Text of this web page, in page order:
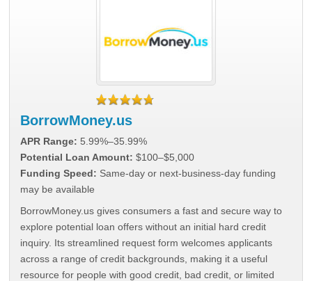
BorrowMoney.us
APR Range: 5.99%–35.99%
Potential Loan Amount: $100–$5,000
Funding Speed: Same-day or next-business-day funding
may be available
BorrowMoney.us gives consumers a fast and secure way to
explore potential loan offers without an initial hard credit
inquiry. Its streamlined request form welcomes applicants
across a range of credit backgrounds, making it a useful
resource for people with good credit, bad credit, or limited